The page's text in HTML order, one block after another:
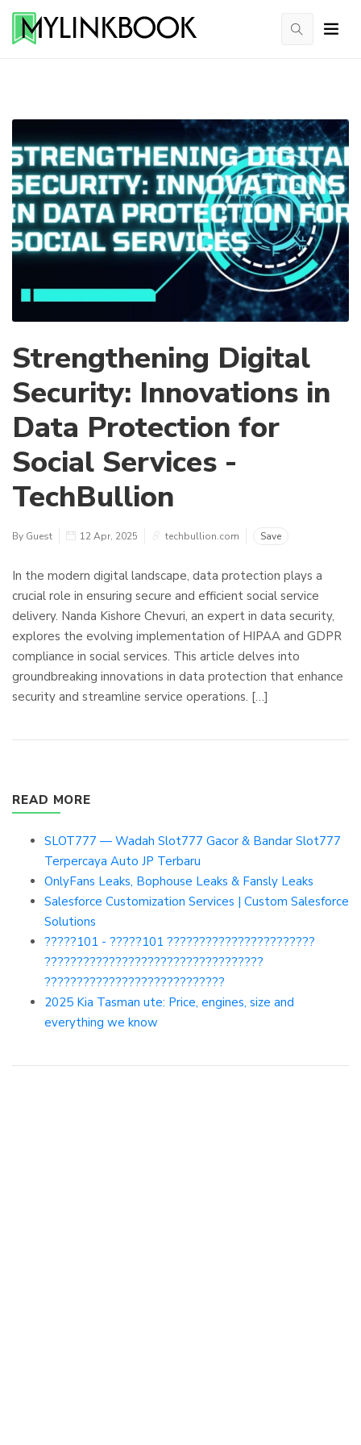
Strengthening Digital
Security: Innovations in
Data Protection for
Social Services -
TechBullion
By Guest 12 Apr, 2025 techbullion.com Save
In the modern digital landscape, data protection plays a
crucial role in ensuring secure and efficient social service
delivery. Nanda Kishore Chevuri, an expert in data security,
explores the evolving implementation of HIPAA and GDPR
compliance in social services. This article delves into
groundbreaking innovations in data protection that enhance
security and streamline service operations. […]
READ MORE
SLOT777 — Wadah Slot777 Gacor & Bandar Slot777
Terpercaya Auto JP Terbaru
OnlyFans Leaks, Bophouse Leaks & Fansly Leaks
Salesforce Customization Services | Custom Salesforce
Solutions
?????101 - ?????101 ???????????????????????
??????????????????????????????????
????????????????????????????
2025 Kia Tasman ute: Price, engines, size and
everything we know